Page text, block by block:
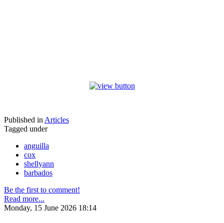
Published in Articles
Tagged under
anguilla
cox
shellyann
barbados
Be the first to comment!
Read more...
Monday, 15 June 2026 18:14